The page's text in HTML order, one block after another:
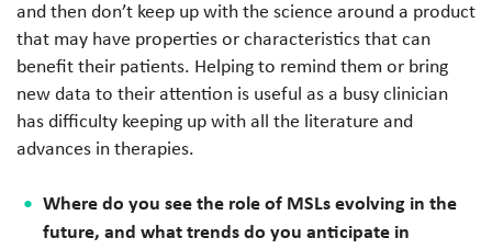
and then don’t keep up with the science around a product
that may have properties or characteristics that can
benefit their patients. Helping to remind them or bring
new data to their attention is useful as a busy clinician
has difficulty keeping up with all the literature and
advances in therapies.
Where do you see the role of MSLs evolving in the
future, and what trends do you anticipate in